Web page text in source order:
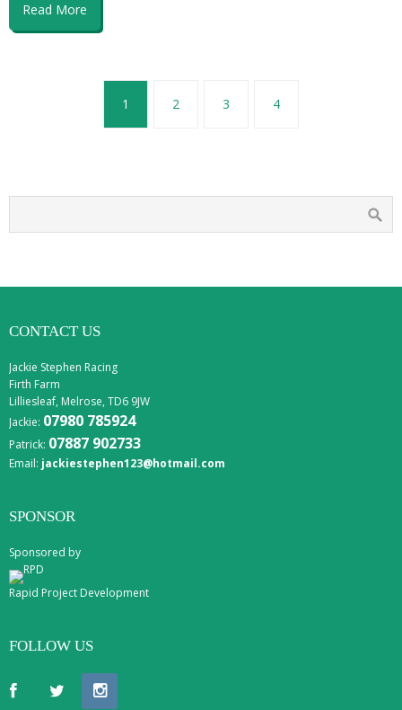
Read More
1 2 3 4
CONTACT US
Jackie Stephen Racing
Firth Farm
Lilliesleaf, Melrose, TD6 9JW
Jackie: 07980 785924
Patrick: 07887 902733
Email: jackiestephen123@hotmail.com
SPONSOR
Sponsored by
Rapid Project Development
FOLLOW US